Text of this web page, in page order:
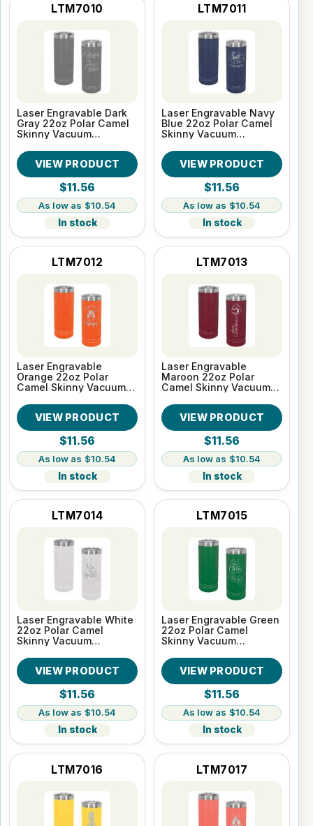
LTM7010
Laser Engravable Dark
Gray 22oz Polar Camel
Skinny Vacuum
VIEW PRODUCT
$11.56
$10.54
In stock
LTM7011
Laser Engravable Navy
Blue 22oz Polar Camel
Skinny Vacuum
VIEW PRODUCT
$11.56
$10.54
In stock
LTM7012
Laser Engravable
Orange 22oz Polar
Camel Skinny Vacuum
VIEW PRODUCT
$11.56
$10.54
In stock
LTM7013
Laser Engravable
Maroon 22oz Polar
Camel Skinny Vacuum
VIEW PRODUCT
$11.56
$10.54
In stock
LTM7014
Laser Engravable White
22oz Polar Camel
Skinny Vacuum
VIEW PRODUCT
$11.56
$10.54
In stock
LTM7015
Laser Engravable Green
22oz Polar Camel
Skinny Vacuum
VIEW PRODUCT
$11.56
$10.54
In stock
LTM7016 LTM7017